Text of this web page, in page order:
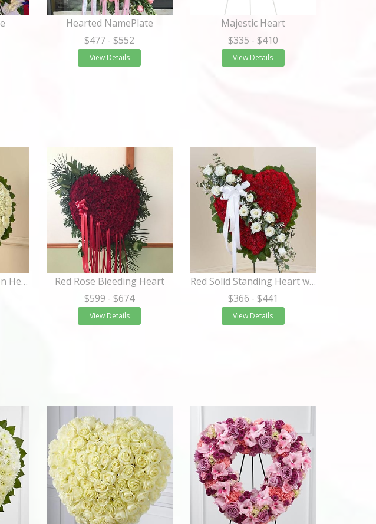
Hearted NamePlate
$477- $552
View Details
Majestic Heart
$335 - $410
View Details
Red Rose and Lily Open Heart Standing Spray
Red Rose Bleeding Heart
$599 - $674
View Details
Red Solid Standing Heart with White Roses
$366 - $441
View Details